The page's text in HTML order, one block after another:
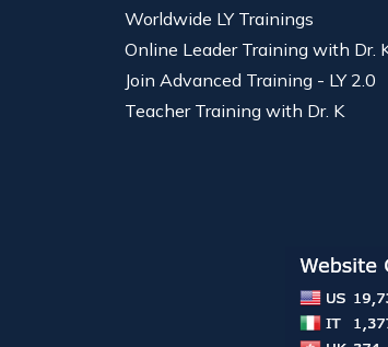
Worldwide LY Trainings
Online Leader Training with Dr.
Join Advanced Training - LY 2.0
Teacher Training with Dr. K